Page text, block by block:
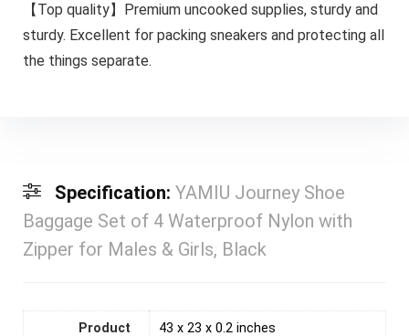
【Top quality】Premium uncooked supplies, sturdy and
sturdy. Excellent for packing sneakers and protecting all
the things separate.
Specification: YAMIU Journey Shoe
Baggage Set of 4 Waterproof Nylon with
Zipper for Males & Girls, Black
Product
43 x 23 x 0.2 inches